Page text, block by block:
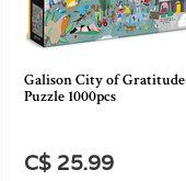
Galison City of Gratitude
Puzzle 1000pcs
C$ 25.99